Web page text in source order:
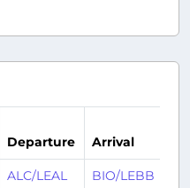
Departure Arrival
ALC/LEAL BIO/LEBB